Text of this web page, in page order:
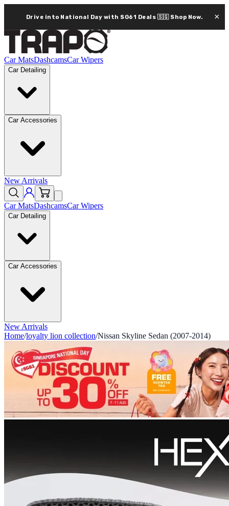
Drive into National Day with SG61 Deals 🇸🇬 Shop Now. ×
Car MatsDashcamsCar Wipers
Car Detailing
Car Accessories
New Arrivals
Car MatsDashcamsCar Wipers
Car Detailing
Car Accessories
New Arrivals
Home/loyalty lion collection/Nissan Skyline Sedan (2007-2014)